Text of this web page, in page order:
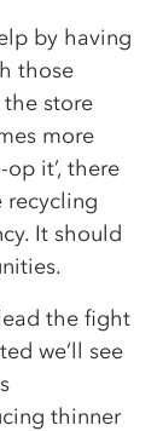
by having
those
store
more
it’, there
recycling
It should
the fight
we’ll see
thinner